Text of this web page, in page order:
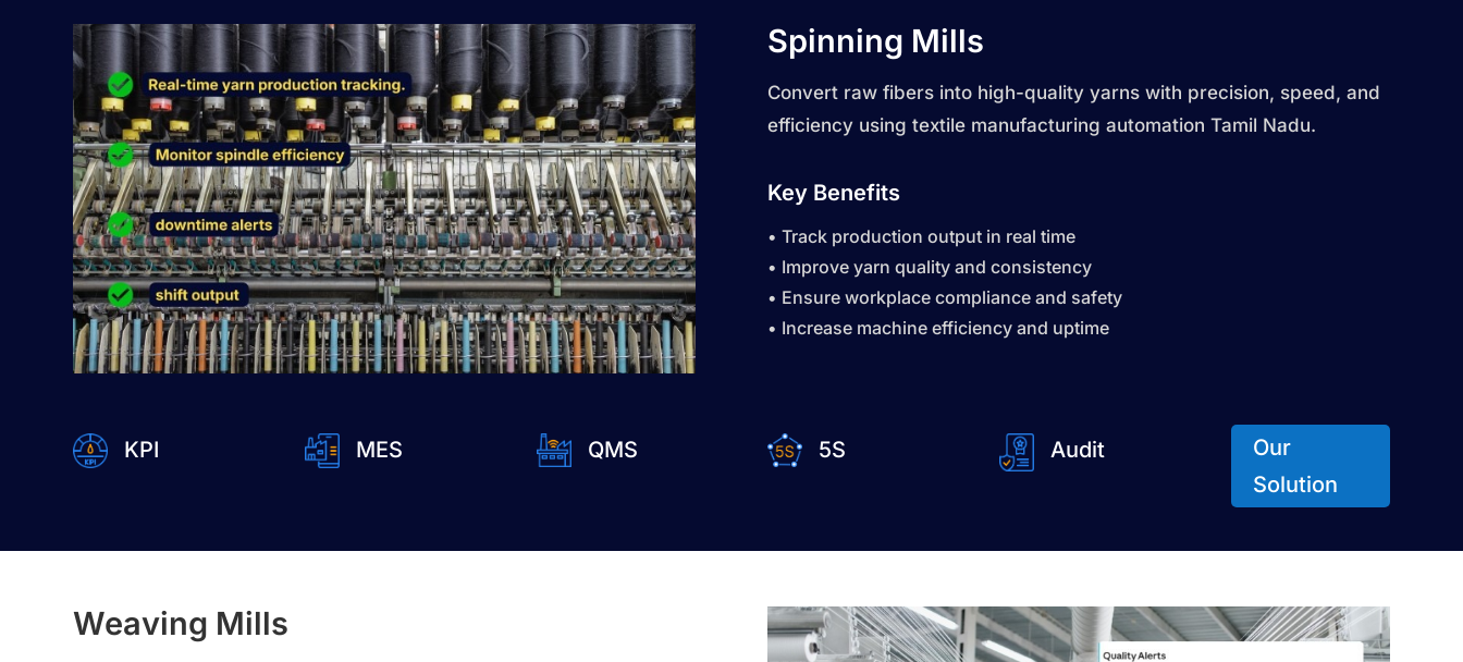
Spinning Mills
Convert raw fibers into high-quality yarns with precision, speed, and
efficiency using textile manufacturing automation Tamil Nadu.
Key Benefits
• Track production output in real time
• Improve yarn quality and consistency
• Ensure workplace compliance and safety
• Increase machine efficiency and uptime
KPI MES QMS 5S Audit
Our
Solution
Weaving Mills